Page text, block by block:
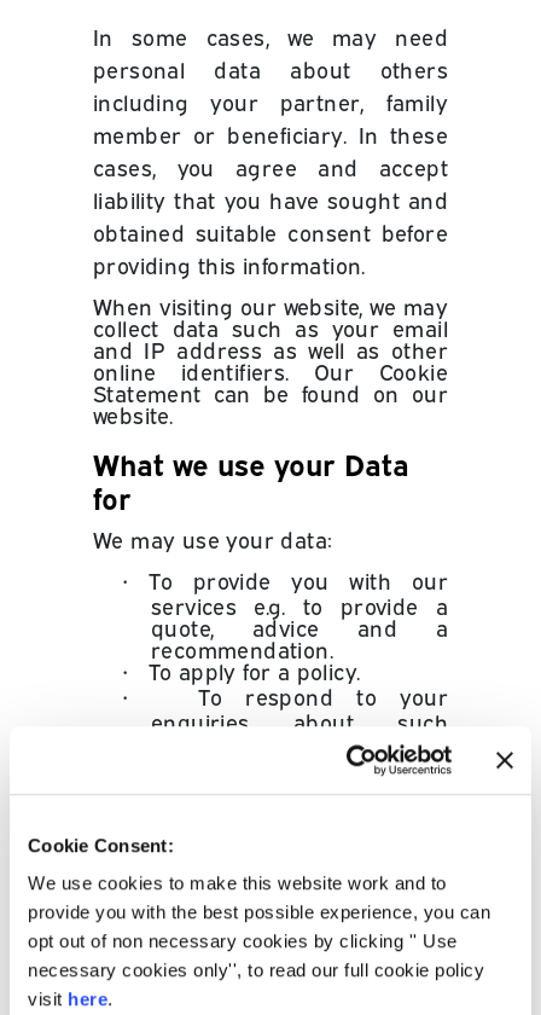
Cookie Consent:
We use cookies to make this website work and to
provide you with the best possible experience, you can
opt out of non necessary cookies by clicking '' Use
necessary cookies only'', to read our full cookie policy
visit here.
In some cases, we may need
personal data about others
including your partner, family
member or beneficiary. In these
cases, you agree and accept
liability that you have sought and
obtained suitable consent before
providing this information.
When visiting our website, we may
collect data such as your email
and IP address as well as other
online identifiers. Our Cookie
Statement can be found on our
website.
What we use your Data
for
We may use your data:
•
To provide you with our
services e.g. to provide a
quote, advice and a
recommendation.
•
To apply for a policy.
•
To respond to your
enquiries about such
To administer your plan, for
arrears purposes and our
To validate your identity.
•
quality of our service and
develop new ones.
•
To provide you with data
about products and/or
services, unless you tell us